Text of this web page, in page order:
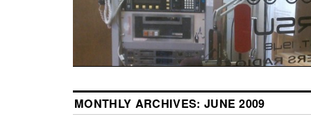
MONTHLY ARCHIVES: JUNE 2009